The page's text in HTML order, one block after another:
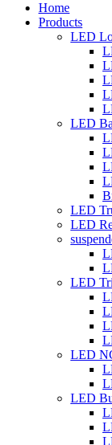
Home
Products
LED
LED
LED
LED
LED
LED
LED